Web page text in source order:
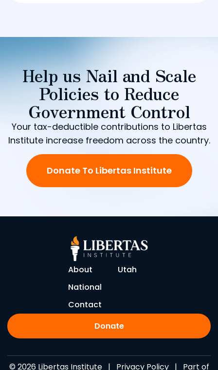
Help us Nail and Scale
Policies to Reduce
Government Control
Your tax-deductible contributions to Libertas
Institute increase freedom across the country.
Donate To Libertas Institute
About
Utah
National
Contact
Donate
© 2026 Libertas Institute | Privacy Policy| Part of